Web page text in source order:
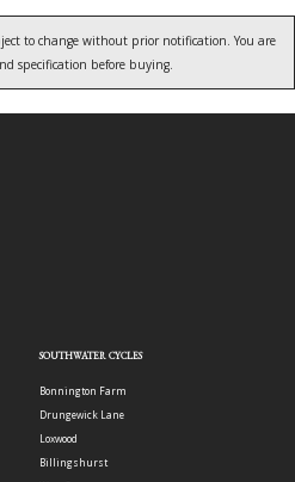
to change without prior notification. You are
specification before buying.
SOUTHWATER CYCLES
Bonnington Farm
Drungewick Lane
Loxwood
Billingshurst